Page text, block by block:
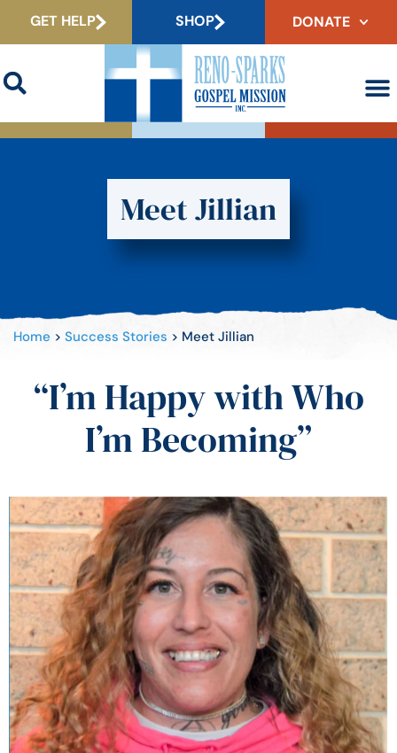
GET HELP SHOP DONATE
Meet Jillian
Home > Success Stories > Meet Jillian
“I’m Happy with Who
I’m Becoming”